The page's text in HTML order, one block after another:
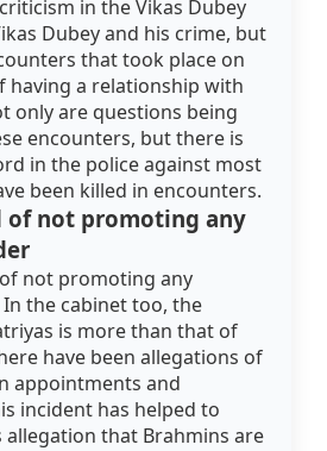
in the Vikas Dubey
Dubey and his crime, but
that took place on
having a relationship with
only are questions being
encounters, but there is
in the police against most
been killed in encounters.
of not promoting any
not promoting any
In the cabinet too, the
is more than that of
have been allegations of
appointments and
incident has helped to
that Brahmins are